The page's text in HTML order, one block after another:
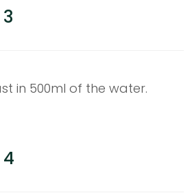
in 500ml of the water.